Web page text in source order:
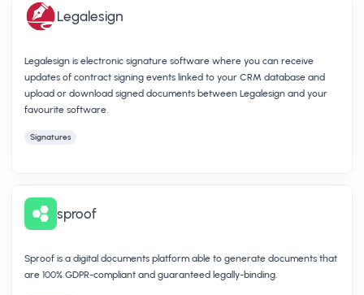
Legalesign
Legalesign is electronic signature software where you can receive
updates of contract signing events linked to your CRM database and
upload or download signed documents between Legalesign and your
favourite software.
Signatures
sproof
Sproof is a digital documents platform able to generate documents that
are 100% GDPR-compliant and guaranteed legally-binding.